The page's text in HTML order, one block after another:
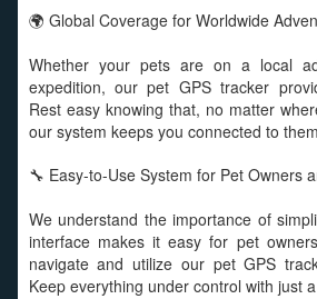
🌍 Global Coverage for Worldwide
Whether your pets are on a local
expedition, our pet GPS tracker
Rest easy knowing that, no matter
our system keeps you connected to
🔧 Easy-to-Use System for Pet Owners
We understand the importance of
interface makes it easy for pet
navigate and utilize our pet GPS
Keep everything under control with just